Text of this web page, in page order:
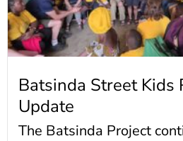
Batsinda Street Kids
Update
The Batsinda Project